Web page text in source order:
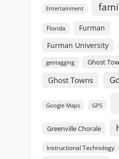
Entertainment
Florida
Furman
Furman University
geotagging Ghost
Ghost Towns
Google Maps GPS
Greenville Chorale
Instructional Technology